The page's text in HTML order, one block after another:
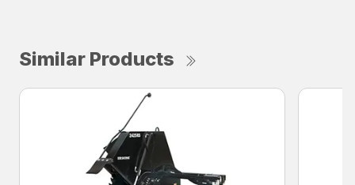
Similar Products